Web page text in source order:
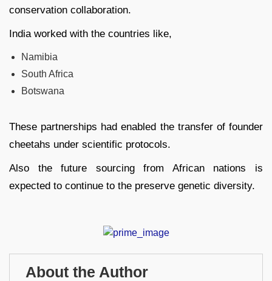
conservation collaboration.
India worked with the countries like,
Namibia
South Africa
Botswana
These partnerships had enabled the transfer of founder
cheetahs under scientific protocols.
Also the future sourcing from African nations is
expected to continue to the preserve genetic diversity.
About the Author